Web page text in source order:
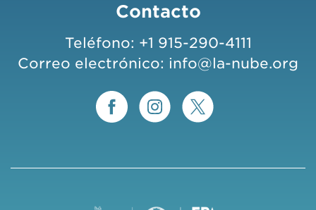
Contacto
Teléfono: +1 915-290-4111
Correo electrónico: info@la-nube.org